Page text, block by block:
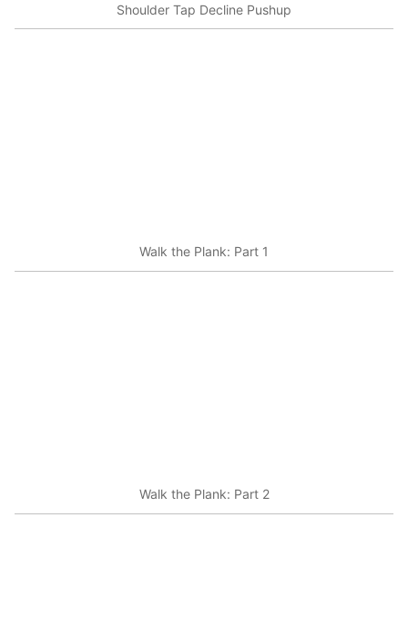
Shoulder Tap Decline Pushup
Walk the Plank: Part 1
Walk the Plank: Part 2